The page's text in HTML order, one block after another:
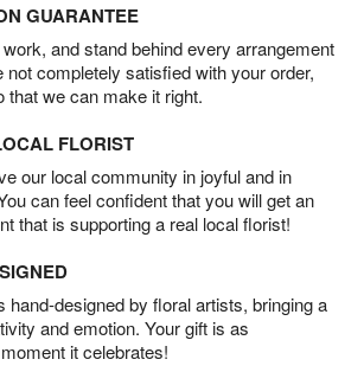
GUARANTEE
and stand behind every arrangement
not completely satisfied with your order,
that we can make it right.
FLORIST
our local community in joyful and in
can feel confident that you will get an
that is supporting a real local florist!
hand-designed by floral artists, bringing a
and emotion. Your gift is as
it celebrates!